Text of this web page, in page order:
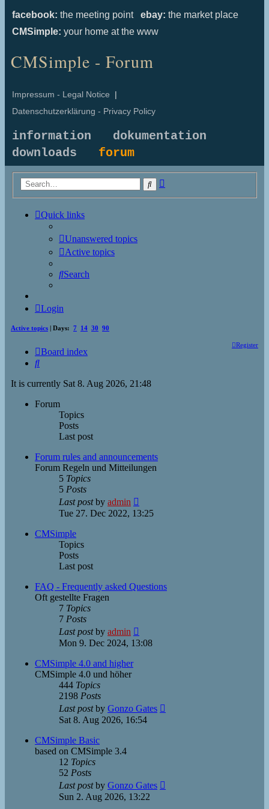
facebook: the meeting point ebay: the market place
CMSimple: your home at the www
CMSimple - Forum
Impressum - Legal Notice |
Datenschutzerklärung - Privacy Policy
information
dokumentation
downloads forum
Search
Quick links
Unanswered topics
Active topics
Search
Login
Active topics | Days: 7 14 30 90
Register
Board index
Search
It is currently Sat 8. Aug 2026, 21:48
Forum
Topics
Posts
Last post
Forum rules and announcements
Forum Regeln und Mitteilungen
5 Topics
5 Posts
Last postby admin
the
Tue 27. Dec 2022, 13:25
CMSimple
Topics
Posts
Last post
FAQ - Frequently asked Questions
Oft gestellte Fragen
7 Topics
7 Posts
Last postby admin
the
Mon 9. Dec 2024, 13:08
CMSimple 4.0 and higher
CMSimple 4.0 und höher
444 Topics
2198 Posts
Last postby Gonzo Gates
Sat 8. Aug 2026, 16:54
CMSimple Basic
based on CMSimple 3.4
12 Topics
52 Posts
Last postby Gonzo Gates
Sun 2. Aug 2026, 13:22